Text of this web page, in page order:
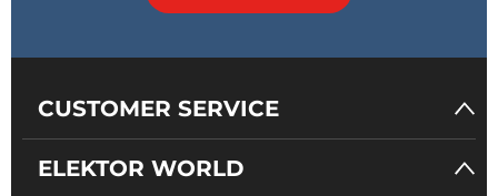
CUSTOMER SERVICE
ELEKTOR WORLD